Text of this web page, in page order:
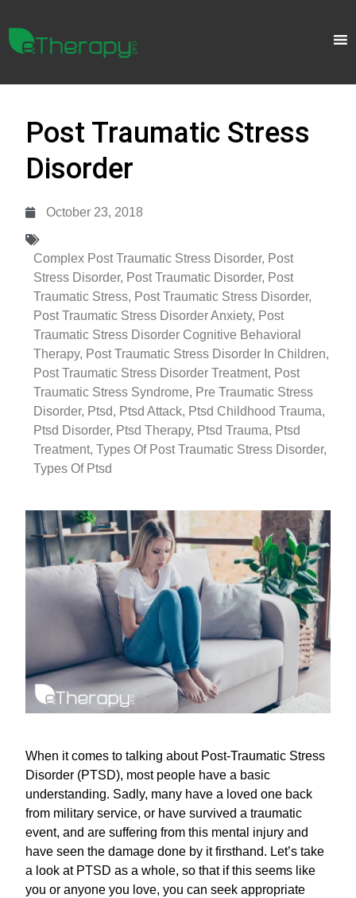
Post Traumatic Stress
Disorder
October 23, 2018
Complex Post Traumatic Stress Disorder, Post
Stress Disorder, Post Traumatic Disorder, Post
Traumatic Stress, Post Traumatic Stress Disorder,
Post Traumatic Stress Disorder Anxiety, Post
Traumatic Stress Disorder Cognitive Behavioral
Therapy, Post Traumatic Stress Disorder In Children,
Post Traumatic Stress Disorder Treatment, Post
Traumatic Stress Syndrome, Pre Traumatic Stress
Disorder, Ptsd, Ptsd Attack, Ptsd Childhood Trauma,
Ptsd Disorder, Ptsd Therapy, Ptsd Trauma, Ptsd
Treatment,Types Of Post Traumatic Stress Disorder,
Types Of Ptsd
When it comes to talking about Post-Traumatic Stress
Disorder (PTSD), most people have a basic
understanding. Sadly, many have a loved one back
from military service, or have survived a traumatic
event, and are suffering from this mental injury and
have seen the damage done by it firsthand. Let’s take
a look at PTSD as a whole, so that if this seems like
you or anyone you love, you can seek appropriate